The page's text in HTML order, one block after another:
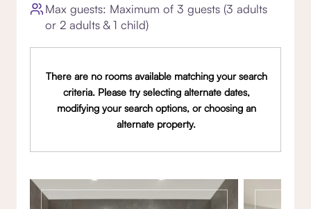
Max guests: Maximum of 3 guests (3 adults
or 2 adults & 1 child)
There are no rooms available matching your search
criteria. Please try selecting alternate dates,
modifying your search options, or choosing an
alternate property.